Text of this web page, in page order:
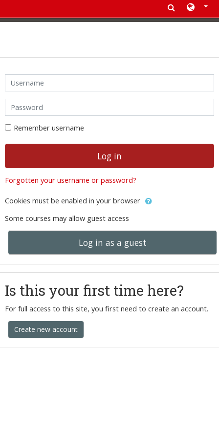
Skip to main content
Username
Password
Remember username
Log in
Forgotten your username or password?
Cookies must be enabled in your browser
Some courses may allow guest access
Log in as a guest
Is this your first time here?
For full access to this site, you first need to create an account.
Create new account